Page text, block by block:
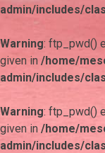
admin/includes/
Warning: ftp_pwd()
given in /home/
admin/includes/
Warning: ftp_pwd()
given in /home/
admin/includes/